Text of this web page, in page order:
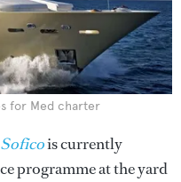
for Med charter
Soficois currently
programme at the yard